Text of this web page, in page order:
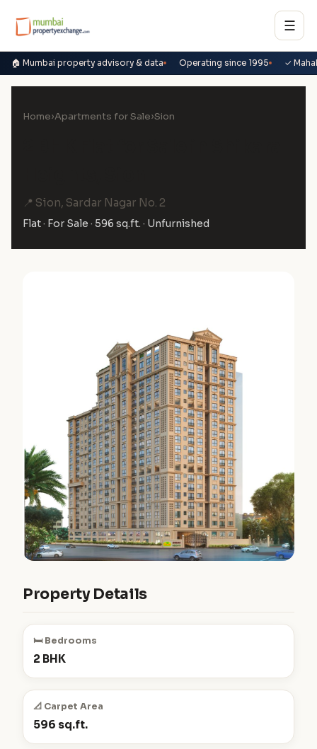
☰
🏠 Mumbai property advisory & data Operating since 1995 ✓
Home›Apartments for Sale›Sion
📍 Sion, Sardar Nagar No. 2
Flat · For Sale · 596 sq.ft. · Unfurnished
Property Details
🛏️ Bedrooms
2 BHK
📐 Carpet Area
596 sq.ft.